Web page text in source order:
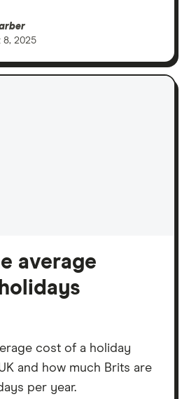
8, 2025
average
cost of a holiday
and how much Brits are
per year.